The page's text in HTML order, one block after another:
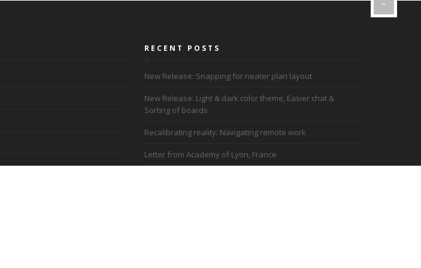
RECENT POSTS
New Release: Snapping for neater plan layout
New Release: Light & dark color theme, Easier chat &
Sorting of boards
Recalibrating reality: Navigating remote work
Letter from Academy of Lyon, France